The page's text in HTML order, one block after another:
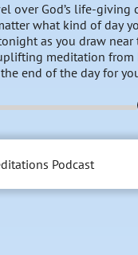
over God’s life-giving
what kind of day
as you draw
meditation
end of the day for
fill your mind with
you. Tonight’s
at odb.org/meet-